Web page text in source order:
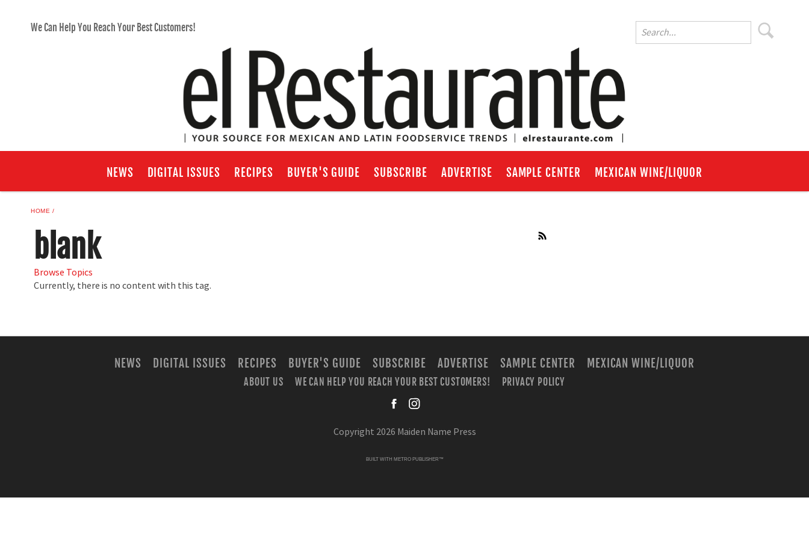
We Can Help You Reach Your Best Customers!
NEWS DIGITAL ISSUES RECIPES BUYER'S GUIDE SUBSCRIBE ADVERTISE SAMPLE CENTER MEXICAN WINE/LIQUOR
HOME
blank
Browse Topics
Currently, there is no content with this tag.
NEWS DIGITAL ISSUES RECIPES BUYER'S GUIDE SUBSCRIBE ADVERTISE SAMPLE CENTER MEXICAN WINE/LIQUOR
ABOUT US WE CAN HELP YOU REACH YOUR BEST CUSTOMERS!
PRIVACY POLICY
Copyright 2026 Maiden Name Press
BUILT WITH METRO PUBLISHER™